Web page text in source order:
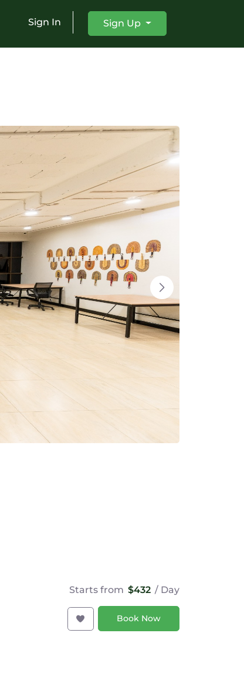
Sign In Sign Up
Starts from $432 / Day
Book Now